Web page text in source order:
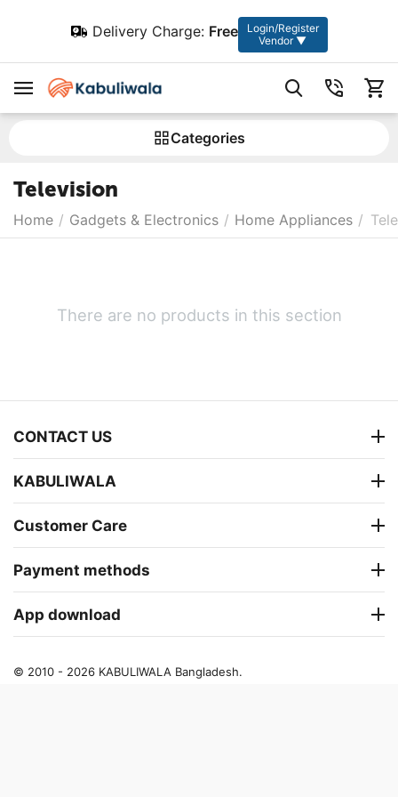
Delivery Charge: Free
Login/Register
Vendor ▼
Сategories
Television
Home / Gadgets & Electronics / Home Appliances /
There are no products in this section
CONTACT US
KABULIWALA
Customer Care
Payment methods
App download
© 2010 - 2026 KABULIWALA Bangladesh.